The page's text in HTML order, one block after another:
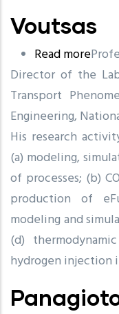
Voutsas
Read more
Director of the
Transport
Engineering,
His research
(a) modeling,
of processes; (b)
production of
modeling and
(d)
hydrogen injection